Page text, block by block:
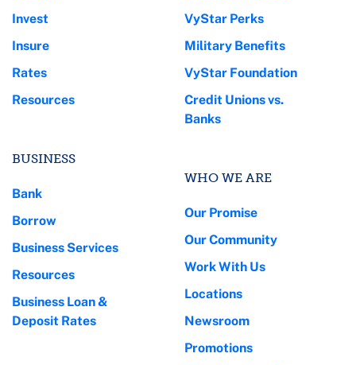
Invest
Insure
Rates
Resources
BUSINESS
Bank
Borrow
Business Services
Resources
Business Loan &
Deposit Rates
VyStar Perks
Military Benefits
VyStar Foundation
Credit Unions vs.
Banks
WHO WE ARE
Our Promise
Our Community
Work With Us
Locations
Newsroom
Promotions